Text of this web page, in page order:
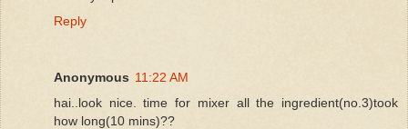
Reply
Anonymous 11:22 AM
hai..look nice. time for mixer all the ingredient(no.3)took
how long(10 mins)??